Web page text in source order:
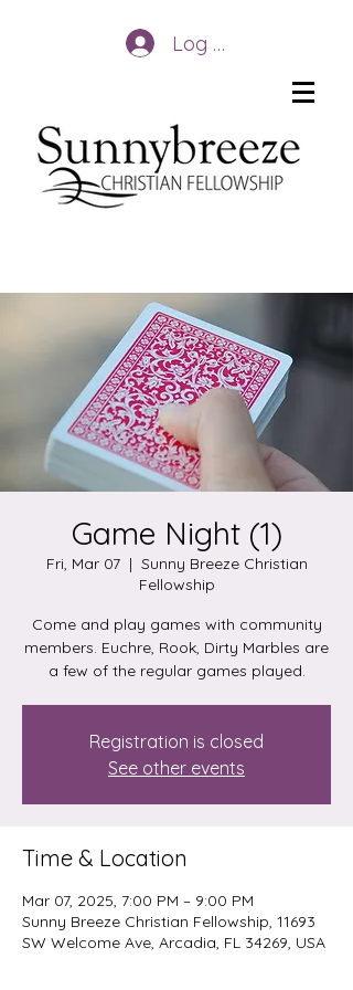
Log In
Game Night (1)
Fri, Mar 07
  |
Sunny Breeze Christian
Fellowship
Come and play games with community
members. Euchre, Rook, Dirty Marbles are
a few of the regular games played.
Registration is closed
See other events
Time & Location
Mar 07, 2025, 7:00 PM – 9:00 PM
Sunny Breeze Christian Fellowship, 11693
SW Welcome Ave, Arcadia, FL 34269, USA